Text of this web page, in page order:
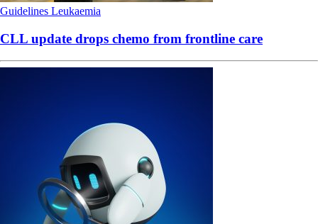
Guidelines Leukaemia
CLL update drops chemo from frontline care